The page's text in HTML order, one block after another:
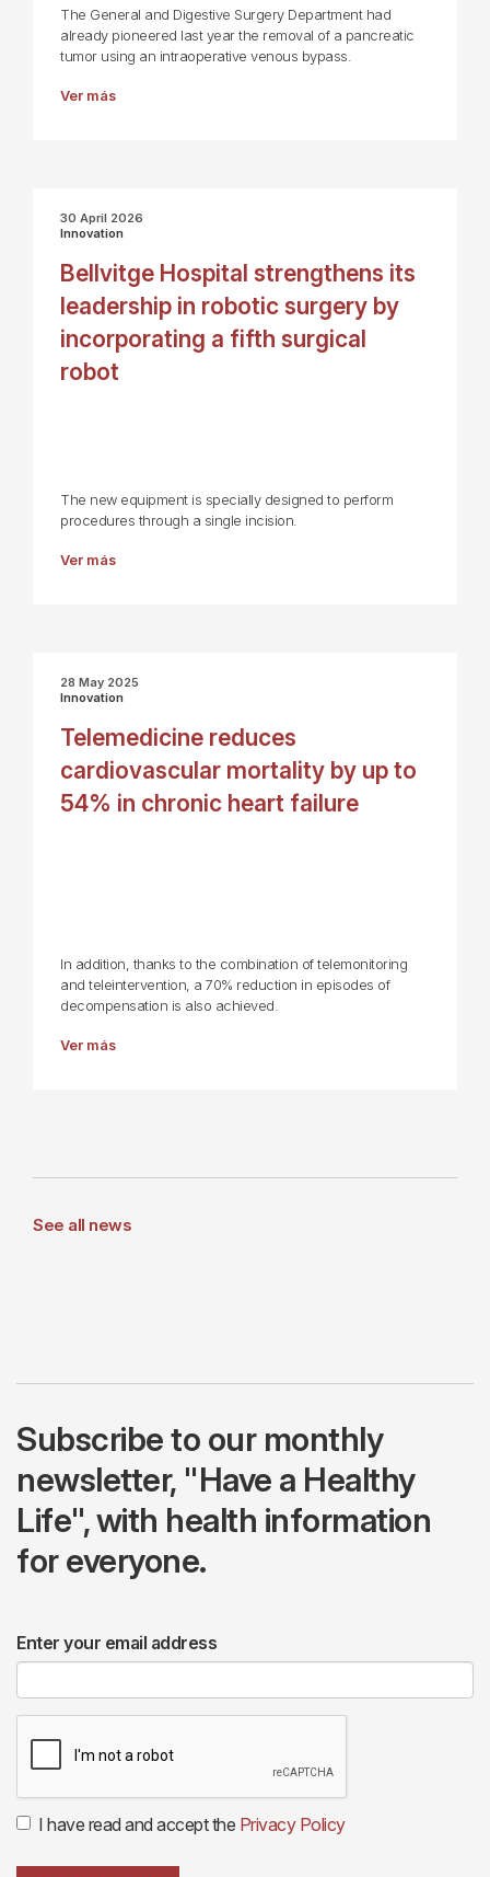
The General and Digestive Surgery Department had
already pioneered last year the removal of a pancreatic
tumor using an intraoperative venous bypass.
Ver más
30 April 2026
Innovation
Bellvitge Hospital strengthens its
leadership in robotic surgery by
incorporating a fifth surgical
robot
The new equipment is specially designed to perform
procedures through a single incision.
Ver más
28 May 2025
Innovation
Telemedicine reduces
cardiovascular mortality by up to
54% in chronic heart failure
In addition, thanks to the combination of telemonitoring
and teleintervention, a 70% reduction in episodes of
decompensation is also achieved.
Ver más
See all news
Subscribe to our monthly
newsletter, "Have a Healthy
Life", with health information
for everyone.
Enter your email address
I have read and accept the Privacy Policy